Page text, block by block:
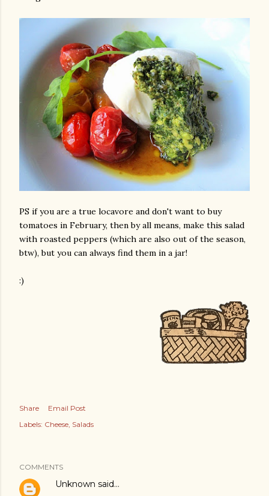
PS if you are a true locavore and don't want to buy
tomatoes in February, then by all means, make this salad
with roasted peppers (which are also out of the season,
btw), but you can always find them in a jar!
:)
Share
Email Post
Labels: Cheese Salads
COMMENTS
Unknown said…